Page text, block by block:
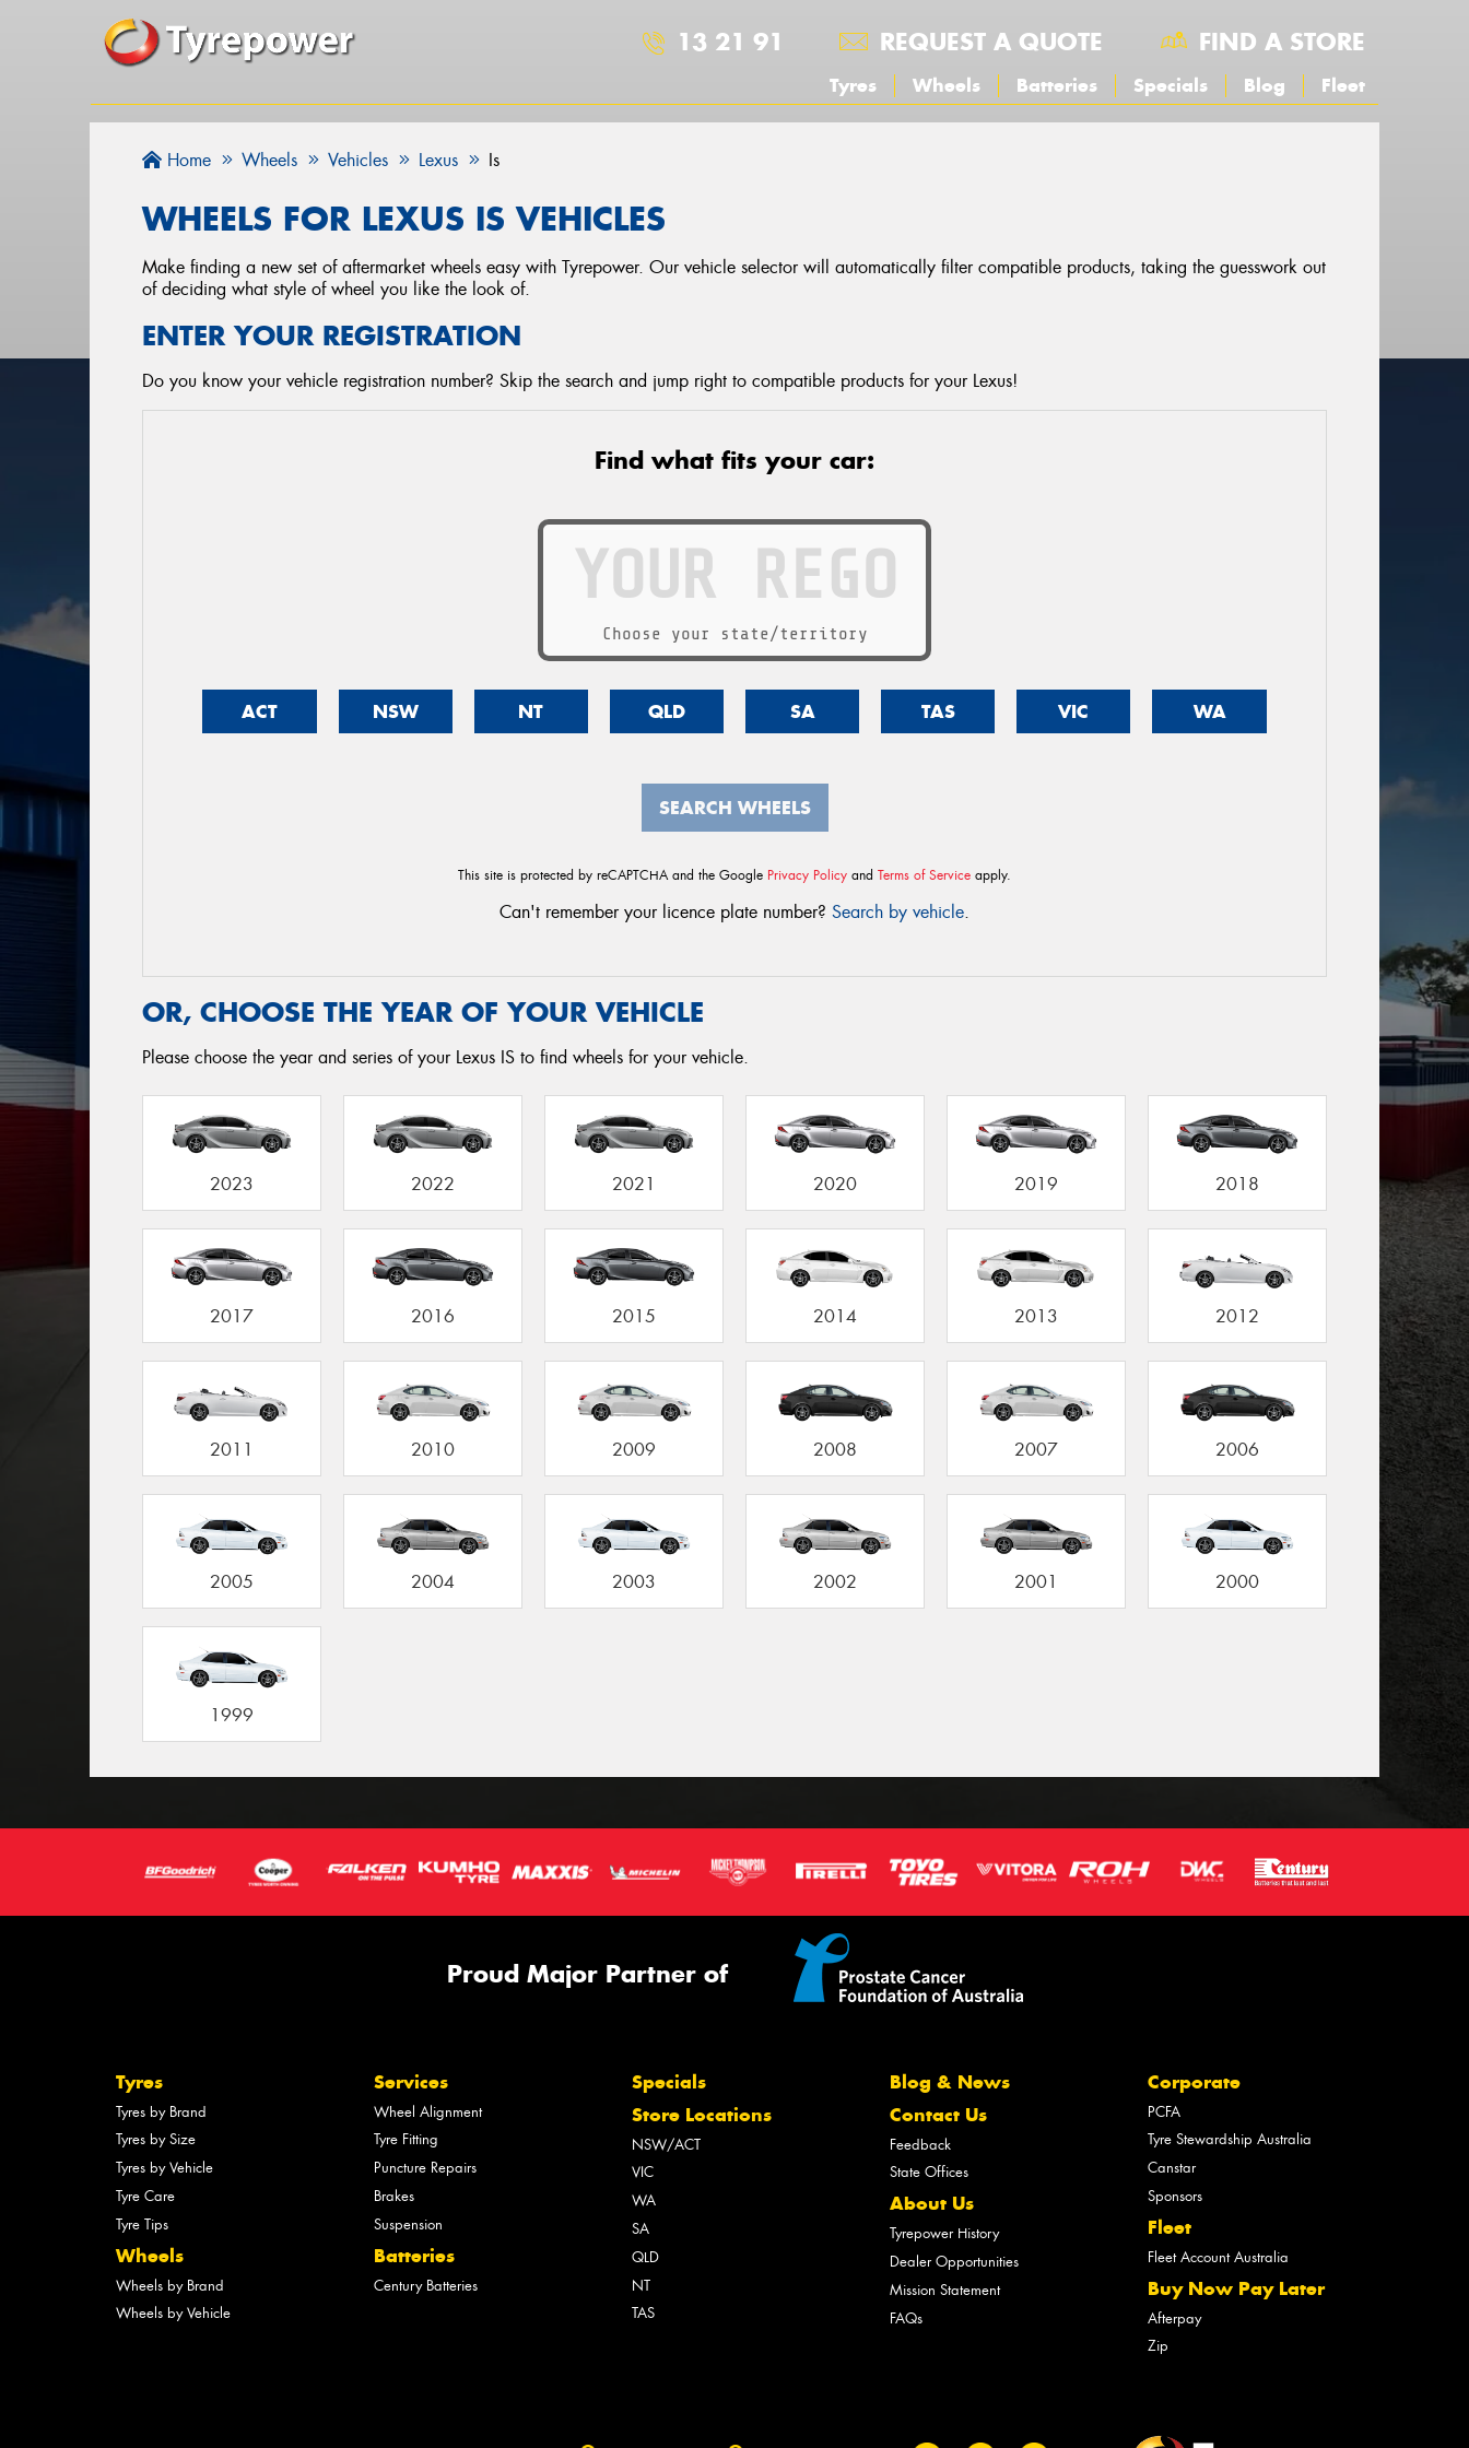
13 21 91 REQUEST A QUOTE FIND A STORE
Tyres Wheels Batteries Specials Blog Fleet
Home Wheels Vehicles Lexus Is
WHEELS FOR LEXUS IS VEHICLES
Make finding a new set of aftermarket wheels easy with Tyrepower. Our vehicle selector will automatically filter compatible products, taking the guesswork out
of deciding what style of wheel you like the look of.
ENTER YOUR REGISTRATION
Do you know your vehicle registration number? Skip the search and jump right to compatible products for your Lexus!
Find what fits your car:
Choose your state/territory
ACT NSW NT QLD SA TAS VIC WA
SEARCH WHEELS
This site is protected by reCAPTCHA and the Google Privacy Policy and Terms of Service apply.
Can't remember your licence plate number? Search by vehicle.
OR, CHOOSE THE YEAR OF YOUR VEHICLE
Please choose the year and series of your Lexus IS to find wheels for your vehicle.
2023 2022 2021 2020 2019 2018
2017 2016 2015 2014 2013 2012
2011 2010 2009 2008 2007 2006
2005 2004 2003 2002 2001 2000
1999
Proud Major Partner of
Tyres
Tyres by Brand
Tyres by Size
Tyres by Vehicle
Tyre Care
Tyre Tips
Wheels
Wheels by Brand
Wheels by Vehicle
Services
Wheel Alignment
Tyre Fitting
Puncture Repairs
Brakes
Suspension
Batteries
Century Batteries
Specials
Store Locations
NSW/ACT
VIC
WA
SA
QLD
NT
TAS
Blog & News
Contact Us
Feedback
State Offices
About Us
Tyrepower History
Dealer Opportunities
Mission Statement
FAQs
Corporate
PCFA
Tyre Stewardship Australia
Canstar
Sponsors
Fleet
Fleet Account Australia
Buy Now Pay Later
Afterpay
Zip